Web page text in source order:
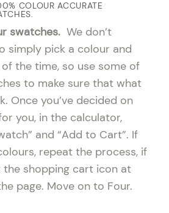
COLOUR ACCURATE
swatches. We don’t
simply pick a colour and
the time, so use some of
to make sure that what
Once you’ve decided on
you, in the calculator,
and “Add to Cart”. If
repeat the process, if
the shopping cart icon at
page. Move on to Four.